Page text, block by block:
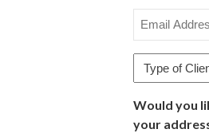
Name
Email
Address
*Type
of
Client
*
Would you
your